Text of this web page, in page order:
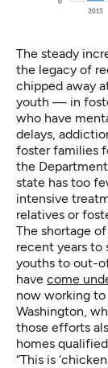
The steady
the legacy of
chipped away
youth — in
who have
delays,
foster families
the
state has too
intensive
relatives or
The shortage
recent years
youths to out-
have come
now working
Washington,
those efforts
homes
“This is